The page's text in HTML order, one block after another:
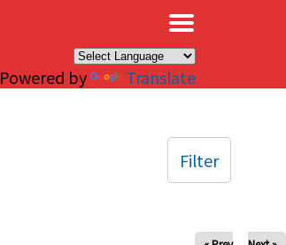
Powered by Translate
Filter